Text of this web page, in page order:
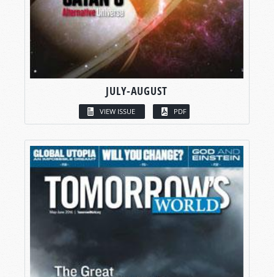
JULY-AUGUST
VIEW ISSUE PDF